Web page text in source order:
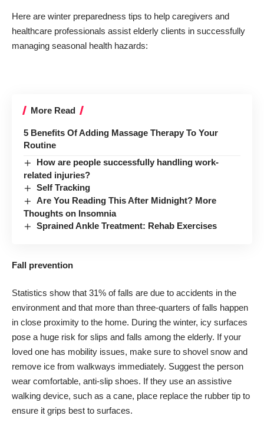
Here are winter preparedness tips to help caregivers and
healthcare professionals assist elderly clients in successfully
managing seasonal health hazards:
More Read
5 Benefits Of Adding Massage Therapy To Your
Routine
How are people successfully handling work-
related injuries?
Self Tracking
Are You Reading This After Midnight? More
Thoughts on Insomnia
Sprained Ankle Treatment: Rehab Exercises
Fall prevention
Statistics show that 31% of falls are due to accidents in the
environment and that more than three-quarters of falls happen
in close proximity to the home. During the winter, icy surfaces
pose a huge risk for slips and falls among the elderly. If your
loved one has mobility issues, make sure to shovel snow and
remove ice from walkways immediately. Suggest the person
wear comfortable, anti-slip shoes. If they use an assistive
walking device, such as a cane, place replace the rubber tip to
ensure it grips best to surfaces.